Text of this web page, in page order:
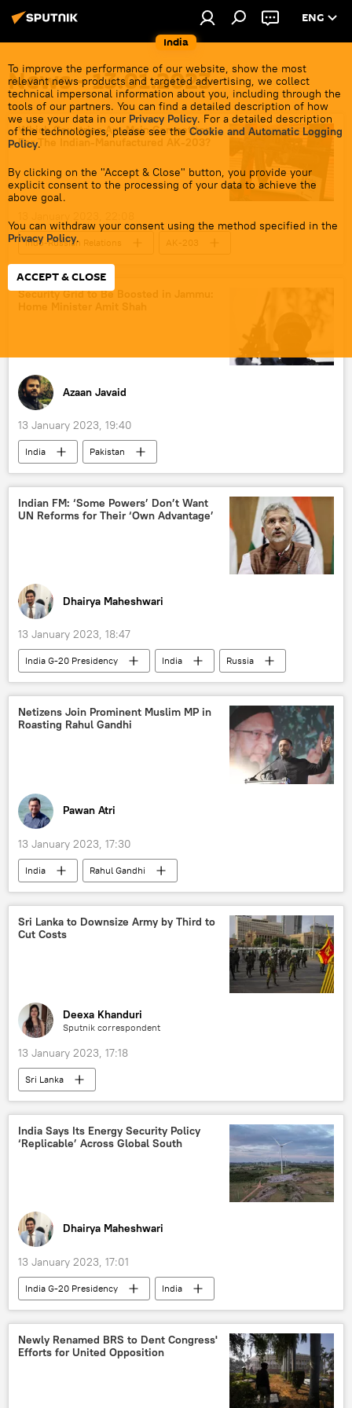
India
ENG
To improve the performance of our website, show the most
relevant news products and targeted advertising, we collect
technical impersonal information about you, including through the
tools of our partners. You can find a detailed description of how
we use your data in our Privacy Policy. For a detailed description
of the technologies, please see the Cookie and Automatic Logging
Policy.
By clicking on the "Accept & Close" button, you provide your
explicit consent to the processing of your data to achieve the
above goal.
You can withdraw your consent using the method specified in the
Privacy Policy.
ACCEPT & CLOSE
News - 13.01.2023
Which Countries Are Main Competitors
For The Indian-Manufactured AK-203?
Indo-Russian Relations
AK-203
Russia
India
Indian army
Security Grid to Be Boosted in Jammu:
Azaan Javaid
13 January 2023, 19:40
India
Pakistan
Jammu & Kashmir Police
Amit Shah
Bharatiya Janata Party (BJP)
Jammu
Jammu and Kashmir (J&K)
Indian FM: ‘Some Powers’ Don’t Want
UN Reforms for Their ‘Own Advantage’
Dhairya Maheshwari
13 January 2023, 18:47
India G-20 Presidency India
Russia
The United Nations (UN)
UN Security Council (UNSC)
China
UN reform
energy crisis
Netizens Join Prominent Muslim MP in
Roasting Rahul Gandhi
Pawan Atri
13 January 2023, 17:30
India
Rahul Gandhi
Indian National Congress (INC)
Asaduddin Owaisi
All India Majlis-e-Ittehadul Muslimeen (AIMIM)
Sri Lanka to Downsize Army by Third to
Cut Costs
Deexa Khanduri
Sputnik correspondent
13 January 2023, 17:18
Sri Lanka
India Says Its Energy Security Policy
‘Replicable’ Across Global South
Dhairya Maheshwari
13 January 2023, 17:01
India G-20 Presidency
India
Narendra Modi
Russia
energy crisis
food crisis
energy transition
Global South
Newly Renamed BRS to Dent Congress'
Efforts for United Opposition